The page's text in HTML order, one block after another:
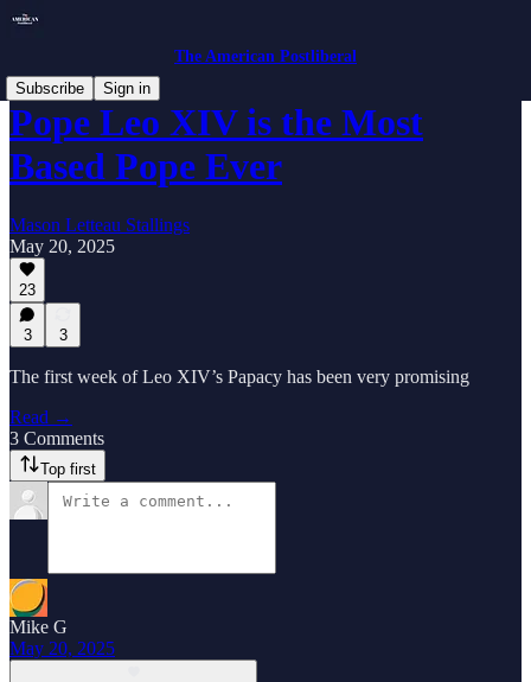
The American Postliberal
Subscribe
Sign in
Pope Leo XIV is the Most
Based Pope Ever
Mason Letteau Stallings
May 20, 2025
23
3 3
The first week of Leo XIV’s Papacy has been very promising
Read →
3 Comments
Top first
Mike G
May 20, 2025